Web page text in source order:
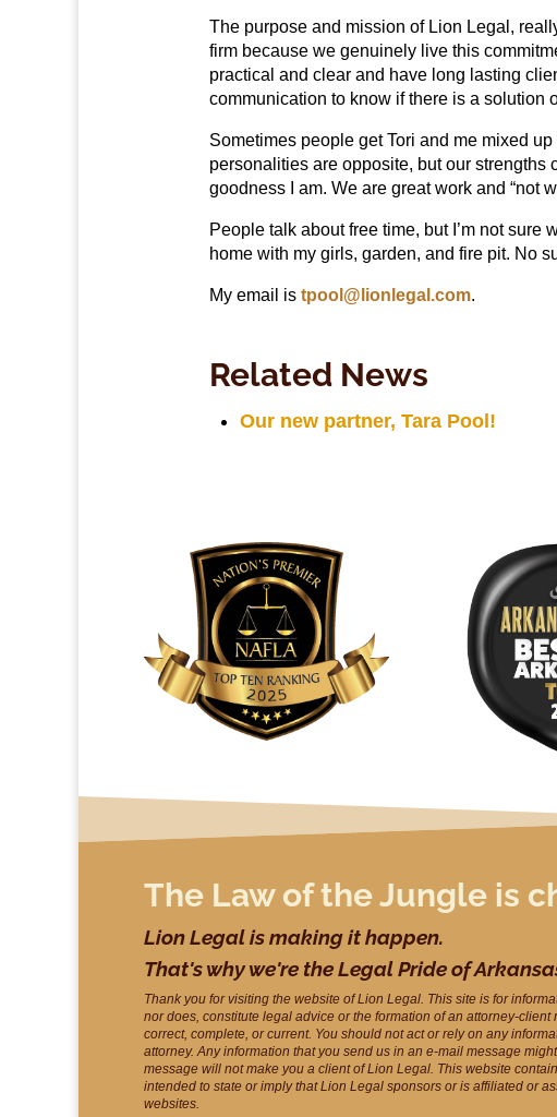
The purpose and mission of Lion Legal,
firm because we genuinely live this
practical and clear and have long lasting
communication to know if there is a solution
Sometimes people get Tori and me mixed
personalities are opposite, but our strengths
goodness I am. We are great work and “not
People talk about free time, but I’m not
home with my girls, garden, and fire pit. No
My email is tpool@lionlegal.com.
Related News
Our new partner, Tara Pool!
The Law of the Jungle is
Lion Legal is making it happen.
That's why we're the Legal Pride of
Thank you for visiting the website of Lion Legal. This site is for
nor does, constitute legal advice or the formation of an attorney-
correct, complete, or current. You should not act or rely on any
attorney. Any information that you send us in an e-mail message
message will not make you a client of Lion Legal. This website
intended to state or imply that Lion Legal sponsors or is affiliated or
websites.